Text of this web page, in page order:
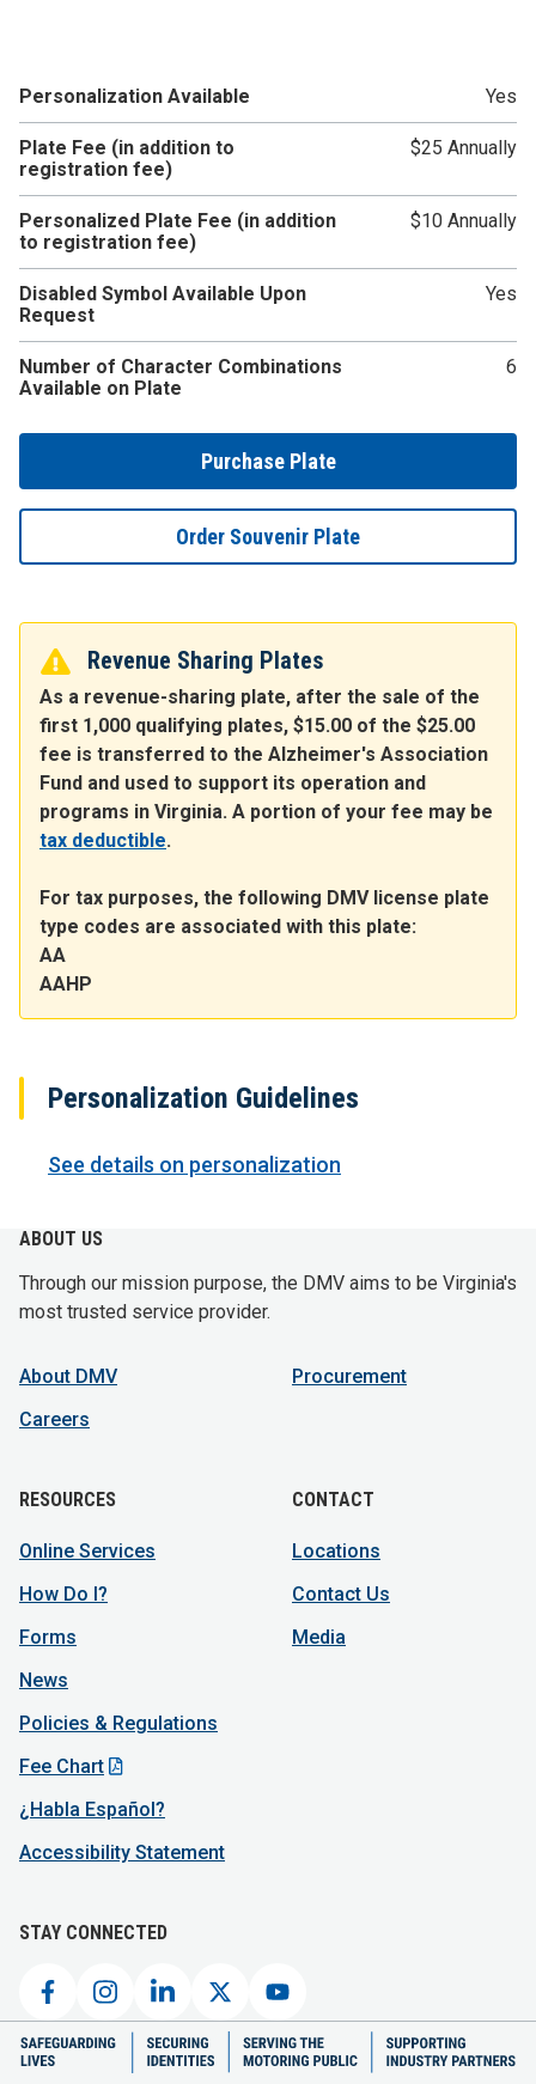
Personalization Available Yes
Plate Fee (in addition to
registration fee)
$25 Annually
Personalized Plate Fee (in addition
to registration fee)
$10 Annually
Disabled Symbol Available Upon
Request
Yes
Number of Character Combinations
Available on Plate
6
Purchase Plate
Order Souvenir Plate
Revenue Sharing Plates
As a revenue-sharing plate, after the sale of the
first 1,000 qualifying plates, $15.00 of the $25.00
fee is transferred to the Alzheimer's Association
Fund and used to support its operation and
programs in Virginia. A portion of your fee may be
tax deductible.
For tax purposes, the following DMV license plate
type codes are associated with this plate:
AA
AAHP
Personalization Guidelines
See details on personalization
ABOUT US
Through our mission purpose, the DMV aims to be Virginia's
most trusted service provider.
About DMV
Careers
Procurement
RESOURCES
Online Services
How Do I?
Forms
News
Policies & Regulations
Fee Chart
¿Habla Español?
Accessibility Statement
CONTACT
Locations
Contact Us
Media
STAY CONNECTED